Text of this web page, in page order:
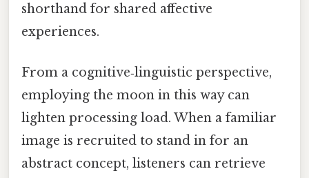
shorthand for shared affective
experiences.
From a cognitive‑linguistic perspective,
employing the moon in this way can
lighten processing load. When a familiar
image is recruited to stand in for an
abstract concept, listeners can retrieve